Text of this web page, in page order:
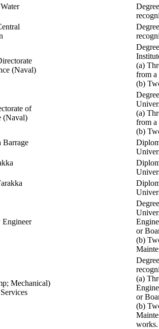
(Naval)
(a)
from a
(b)
of
(Naval)
(a)
from a
(b)
Barrage
or
(b)
Mechanical)
(a)
or
(b)
works.